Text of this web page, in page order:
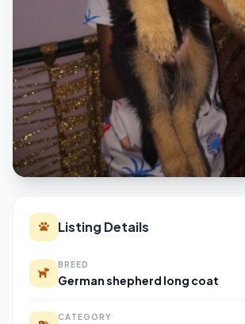
Listing Details
BREED
German shepherd long coat
CATEGORY